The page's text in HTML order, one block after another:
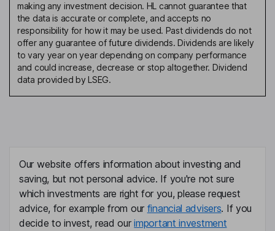
making any investment decision. HL cannot guarantee that
the data is accurate or complete, and accepts no
responsibility for how it may be used. Past dividends do not
offer any guarantee of future dividends. Dividends are likely
to vary year on year depending on company performance
and could increase, decrease or stop altogether. Dividend
data provided by LSEG.
Our website offers information about investing and
saving, but not personal advice. If you're not sure
which investments are right for you, please request
advice, for example from our financial advisers. If you
decide to invest, read ourimportant investment